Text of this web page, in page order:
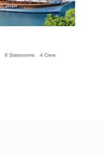
6 Staterooms 4 Crew